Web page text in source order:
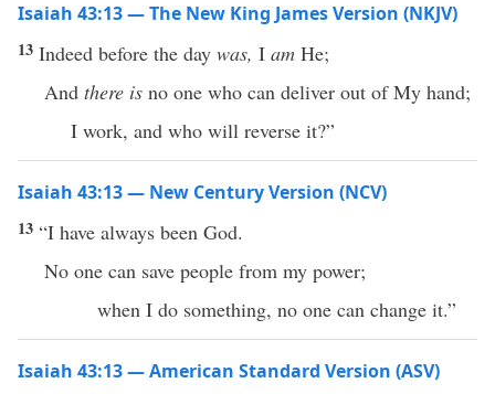
Isaiah 43:13 — The New King James Version (NKJV)
13 Indeed before the day was, I am He;
And there is no one who can deliver out of My hand;
I work, and who will reverse it?”
Isaiah 43:13 — New Century Version (NCV)
13 “I have always been God.
No one can save people from my power;
when I do something, no one can change it.”
Isaiah 43:13 — American Standard Version (ASV)